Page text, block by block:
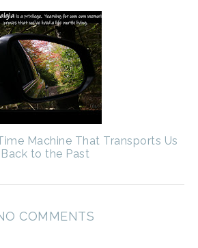
Machine That Transports Us
Back to the Past
COMMENTS